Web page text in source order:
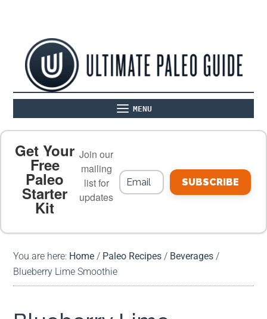
MENU
PALEO FOOD LIST ON THE BLOG
MEAL PLANS
Get Your
Free
Paleo
Starter
Kit
Join our
mailing
list for
updates
SUBSCRIBE
You are here: Home / Paleo Recipes / Beverages /
Blueberry Lime Smoothie